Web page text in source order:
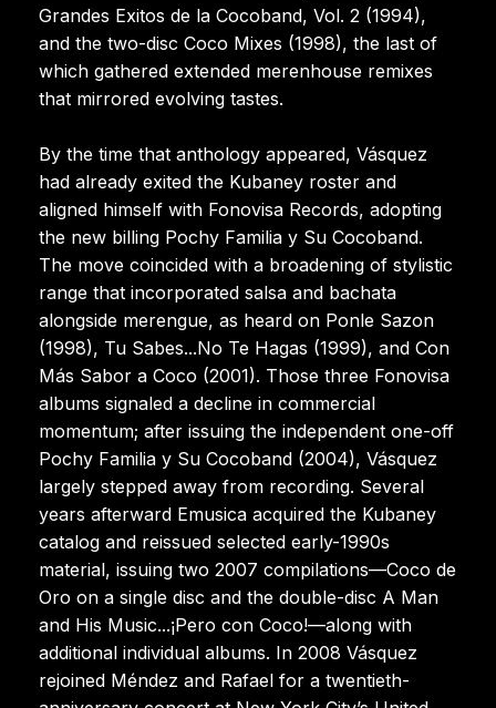
Grandes Exitos de la Cocoband, Vol. 2 (1994),
and the two-disc Coco Mixes (1998), the last of
which gathered extended merenhouse remixes
that mirrored evolving tastes.
By the time that anthology appeared, Vásquez
had already exited the Kubaney roster and
aligned himself with Fonovisa Records, adopting
the new billing Pochy Familia y Su Cocoband.
The move coincided with a broadening of stylistic
range that incorporated salsa and bachata
alongside merengue, as heard on Ponle Sazon
(1998), Tu Sabes...No Te Hagas (1999), and Con
Más Sabor a Coco (2001). Those three Fonovisa
albums signaled a decline in commercial
momentum; after issuing the independent one-off
Pochy Familia y Su Cocoband (2004), Vásquez
largely stepped away from recording. Several
years afterward Emusica acquired the Kubaney
catalog and reissued selected early-1990s
material, issuing two 2007 compilations—Coco de
Oro on a single disc and the double-disc A Man
and His Music...¡Pero con Coco!—along with
additional individual albums. In 2008 Vásquez
rejoined Méndez and Rafael for a twentieth-